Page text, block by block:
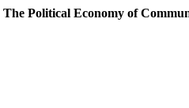
The Political Economy of